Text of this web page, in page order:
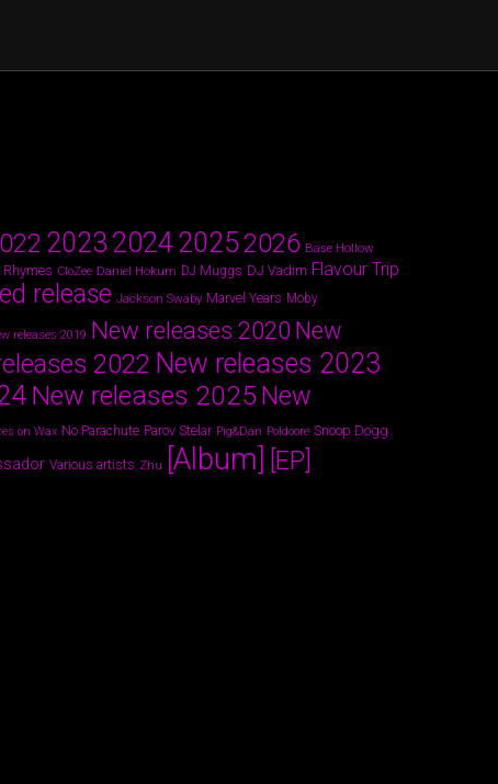
2023 202420252026 Base Hollow
Rhymes CloZee Daniel Hokum DJ Muggs DJ Vadim Flavour Trip
release Jackson Swaby Marvel Years Moby
releases 2019 New releases 2020 New
2022 New releases 2023
New releases 2025 New
on Wax No Parachute Parov Stelar Pig&Dan Poldoore Snoop Dogg
Various artists Zhu [Album] [EP]